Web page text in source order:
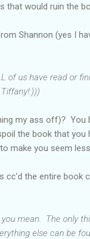
that would ruin the
Shannon (yes I
of us have read or
my ass off)?
the book that
make you seem
cc'd the entire book
mean. The only
else can be